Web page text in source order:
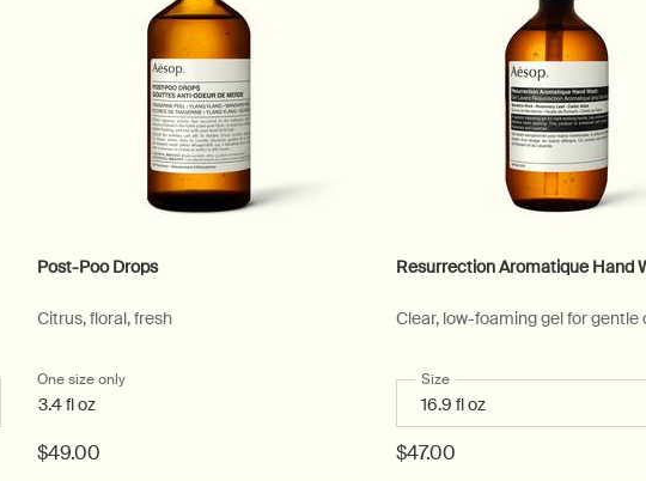
Post-Poo Drops
Citrus, floral, fresh
One size only
3.4 fl oz
$49.00
Resurrection Aromatique Hand
Clear, low-foaming gel for gentle
Select a
Size for Resurrection Aromatique
$47.00